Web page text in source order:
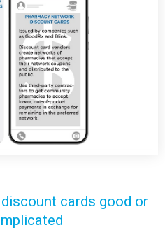
cards good or